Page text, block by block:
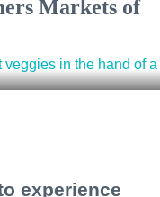
Markets of
experience